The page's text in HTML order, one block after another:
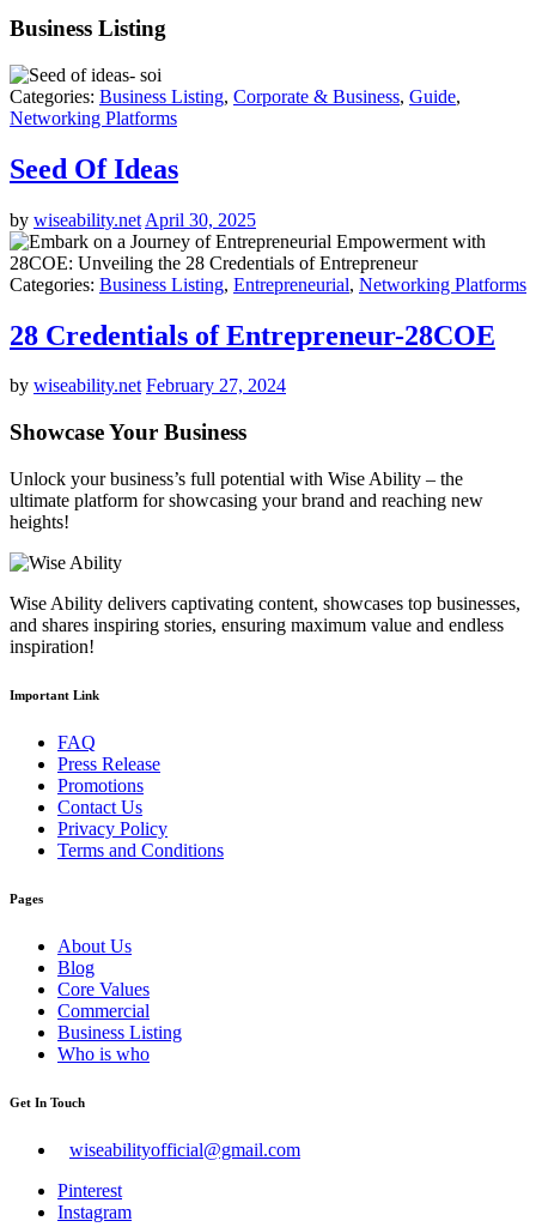
Business Listing
Categories: Business Listing, Corporate & Business, Guide,
Networking Platforms
Seed Of Ideas
by wiseability.net April 30, 2025
Categories: Business Listing, Entrepreneurial, Networking Platforms
28 Credentials of Entrepreneur-28COE
by wiseability.net February 27, 2024
Showcase Your Business
Unlock your business’s full potential with Wise Ability – the
ultimate platform for showcasing your brand and reaching new
heights!
Wise Ability delivers captivating content, showcases top businesses,
and shares inspiring stories, ensuring maximum value and endless
inspiration!
Important Link
FAQ
Press Release
Promotions
Contact Us
Privacy Policy
Terms and Conditions
Pages
About Us
Blog
Core Values
Commercial
Business Listing
Who is who
Get In Touch
wiseabilityofficial@gmail.com
Pinterest
Instagram